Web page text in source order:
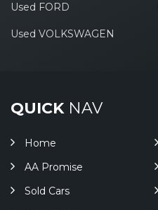
Used FORD
Used VOLKSWAGEN
QUICKNAV
Home
AA Promise
Sold Cars